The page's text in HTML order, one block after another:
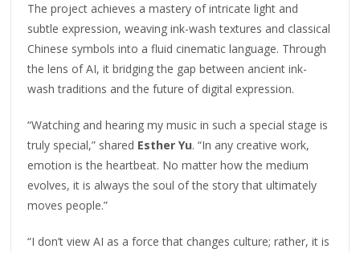
The project achieves a mastery of intricate light and
subtle expression, weaving ink-wash textures and classical
Chinese symbols into a fluid cinematic language. Through
the lens of AI, it bridging the gap between ancient ink-
wash traditions and the future of digital expression.
“Watching and hearing my music in such a special stage is
truly special,” shared Esther Yu. “In any creative work,
emotion is the heartbeat. No matter how the medium
evolves, it is always the soul of the story that ultimately
moves people.”
“I don’t view AI as a force that changes culture; rather, it is